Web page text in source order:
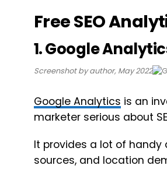
Free SEO
1. Google
Screenshot by author, May 2022
Google Analytics is an
marketer serious about
It provides a lot of
sources, and location